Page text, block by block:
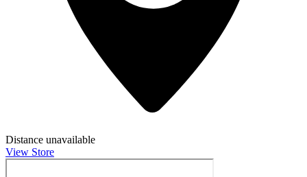
Distance unavailable
View Store